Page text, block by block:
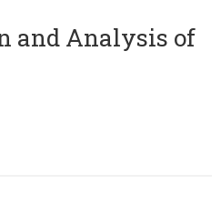
and Analysis of